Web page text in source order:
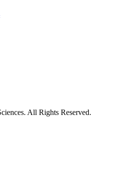
All Rights Reserved.